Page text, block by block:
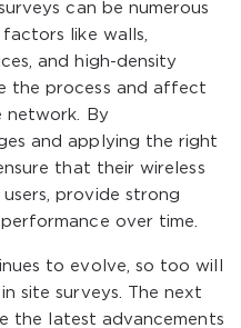
can be numerous
like walls,
and high-density
the process and affect
network. By
and applying the right
that their wireless
provide strong
over time.
to evolve, so too will
site surveys. The next
the latest advancements